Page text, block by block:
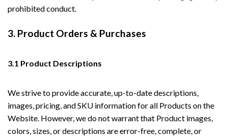
prohibited conduct.
3. Product Orders & Purchases
3.1 Product Descriptions
We strive to provide accurate, up-to-date descriptions,
images, pricing, and SKU information for all Products on the
Website. However, we do not warrant that Product images,
colors, sizes, or descriptions are error-free, complete, or